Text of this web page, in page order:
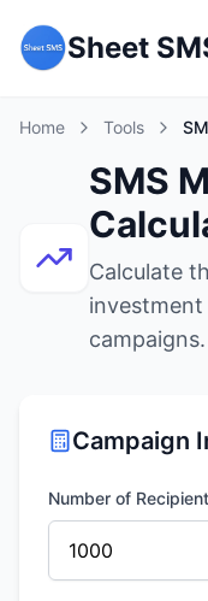
Sheet
Home Tools
SMS
Calculate
campaigns.
Campaign
Number of